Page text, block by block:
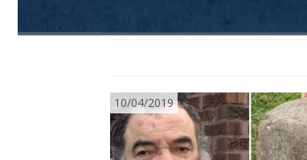
10/04/2019